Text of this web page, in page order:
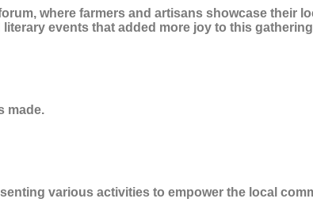
where farmers and artisans showcase their
events that added more joy to this
made.
various activities to empower the local